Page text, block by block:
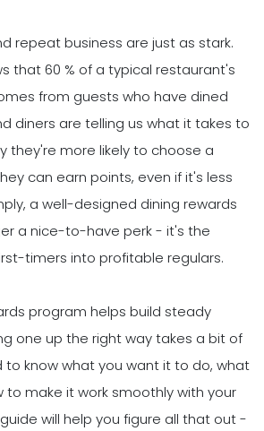
repeat business are just as stark.
that 60 % of a typical restaurant's
from guests who have dined
diners are telling us what it takes to
they're more likely to choose a
can earn points, even if it's less
a well-designed dining rewards
a nice-to-have perk - it's the
timers into profitable regulars.
program helps build steady
one up the right way takes a bit of
to know what you want it to do, what
to make it work smoothly with your
will help you figure all that out -